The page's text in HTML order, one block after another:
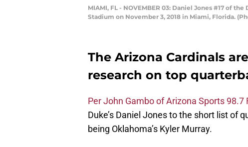
MIAMI, FL - NOVEMBER 03: Daniel Jones #17 of
Stadium on November 3, 2018 in Miami, Florida.
The Arizona Cardinals
research on top
Per John Gambo of Arizona Sports 98.7
Duke’s Daniel Jones to the short list of
being Oklahoma’s Kyler Murray.